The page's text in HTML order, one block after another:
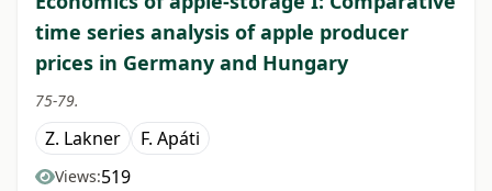
time series analysis of apple producer
prices in Germany and Hungary
75-79.
Z. Lakner F. Apáti
Views:519